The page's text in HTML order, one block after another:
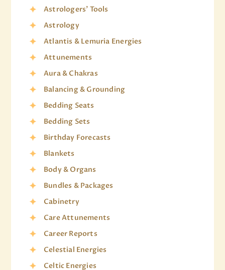
Astrologers' Tools
Astrology
Atlantis & Lemuria Energies
Attunements
Aura & Chakras
Balancing & Grounding
Bedding Seats
Bedding Sets
Birthday Forecasts
Blankets
Body & Organs
Bundles & Packages
Cabinetry
Care Attunements
Career Reports
Celestial Energies
Celtic Energies